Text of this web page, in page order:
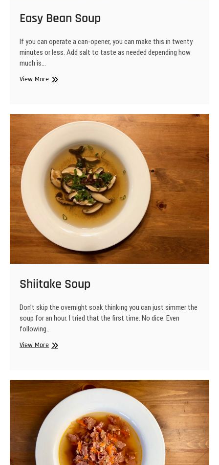
Easy Bean Soup
If you can operate a can-opener, you can make this in twenty
minutes or less. Add salt to taste as needed depending how
much is…
View MoreEasy
Shiitake Soup
Don’t skip the overnight soak thinking you can just simmer the
soup for an hour. I tried that the first time. No dice. Even
following…
View MoreShiitake